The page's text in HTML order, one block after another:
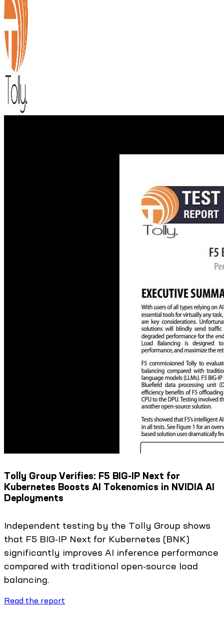
Tolly Group Verifies: F5 BIG-IP Next for
Kubernetes Boosts AI Tokenomics in NVIDIA AI
Deployments
Independent testing by the Tolly Group shows
that F5 BIG-IP Next for Kubernetes (BNK)
significantly improves AI inference performance
compared with traditional open-source load
balancing.
Read the report